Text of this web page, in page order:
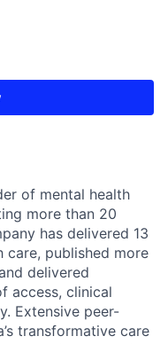
of mental health
more than 20
has delivered 13
care, published more
delivered
access, clinical
Extensive peer-
transformative care